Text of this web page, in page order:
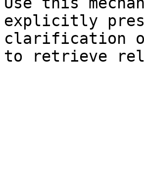
explicitly
clarification